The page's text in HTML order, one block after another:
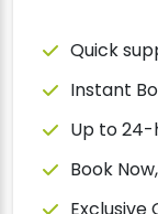
Quick
Instant
Up to
Book